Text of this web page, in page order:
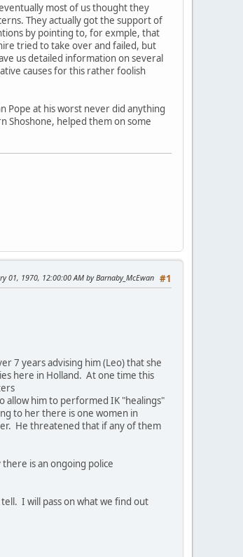
most of us thought they
They actually got the support of
by pointing to, for exmple, that
tried to take over and failed, but
us detailed information on several
causes for this rather foolish
Pope at his worst never did anything
Shoshone, helped them on some
#1
01, 1970, 12:00:00 AM by Barnaby_McEwan
7 years advising him (Leo) that she
here in Holland. At one time this
allow him to performed IK "healings"
to her there is one women in
He threatened that if any of them
is an ongoing police
I will pass on what we find out